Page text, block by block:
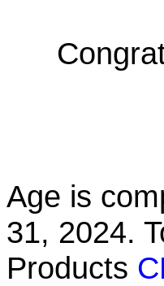
Age is
31, 2024.
Products